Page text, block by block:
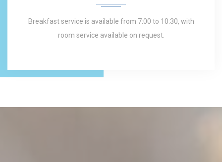
Breakfast service is available from 7:00 to 10:30, with
room service available on request.